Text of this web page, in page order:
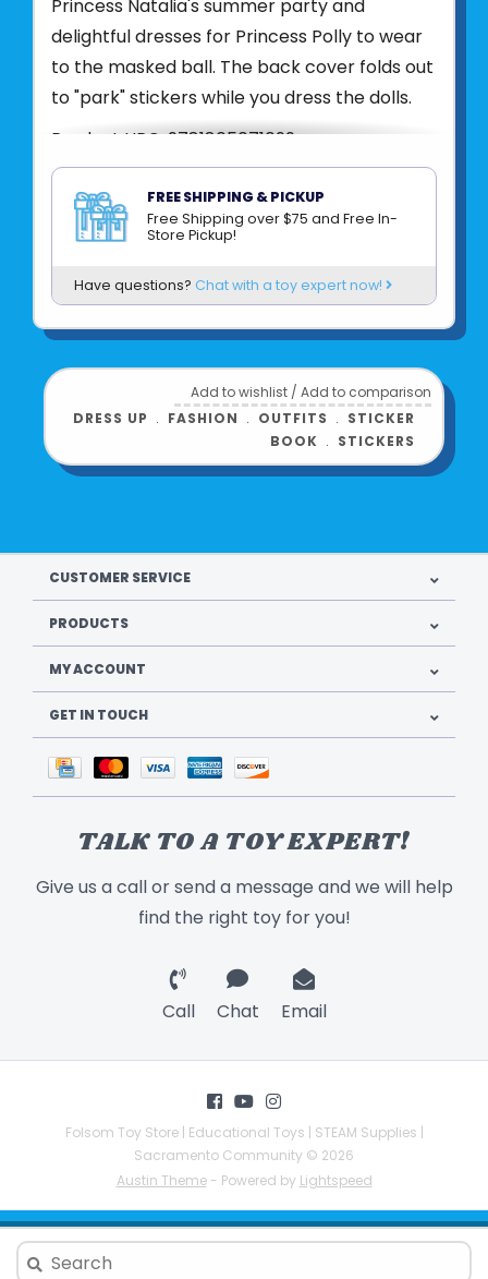
Princess Natalia's summer party and
delightful dresses for Princess Polly to wear
to the masked ball. The back cover folds out
to "park" stickers while you dress the dolls.
Product UPC:9781805071099
See more from
FREE SHIPPING & PICKUP
Free Shipping over $75 and Free In-
Store Pickup!
Have questions? Chat with a toy expert now!
Add to wishlist /Add to comparison
DRESS UP ﹒ FASHION ﹒ OUTFITS ﹒ STICKER
BOOK ﹒ STICKERS
CUSTOMER SERVICE
PRODUCTS
MY ACCOUNT
GET IN TOUCH
TALK TO A TOY EXPERT!
Give us a call or send a message and we will help
find the right toy for you!
Call Chat Email
Folsom Toy Store | Educational Toys | STEAM Supplies |
Sacramento Community © 2026
Austin Theme- Powered by Lightspeed